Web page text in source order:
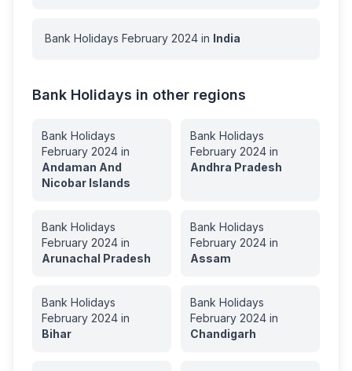
Bank Holidays February 2024 in India
Bank Holidays in other regions
Bank Holidays
February 2024 in
Andaman And
Nicobar Islands
Bank Holidays
February 2024 in
Andhra Pradesh
Bank Holidays
February 2024 in
Arunachal Pradesh
Bank Holidays
February 2024 in
Assam
Bank Holidays
February 2024 in
Bihar
Bank Holidays
February 2024 in
Chandigarh